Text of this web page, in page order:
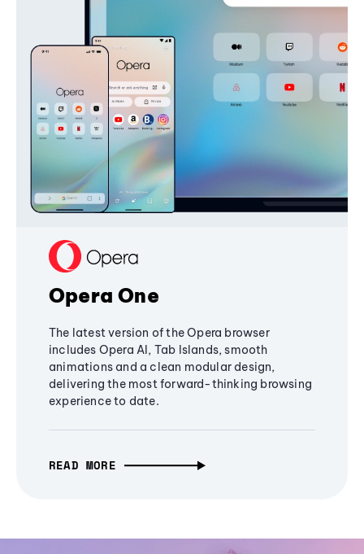
Opera One
The latest version of the Opera browser
includes Opera AI, Tab Islands, smooth
animations and a clean modular design,
delivering the most forward-thinking browsing
experience to date.
READ MORE